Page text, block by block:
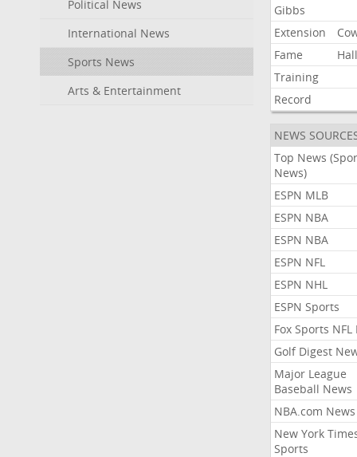
Political News
International News
Sports News
Arts & Entertainment
Gibbs
Extension
Fame
Hall
Training
Record
NEWS
Top News
News)
ESPN MLB
ESPN NBA
ESPN NBA
ESPN NFL
ESPN NHL
ESPN Sports
Fox Sports NFL
Golf Digest
Major League
Baseball News
NBA.com News
New York
Sports